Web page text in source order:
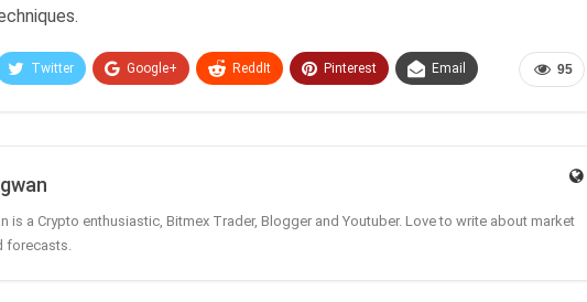
95
Twitter Google+ ReddIt Pinterest Email
is a Crypto enthusiastic, Bitmex Trader, Blogger and Youtuber. Love to write about market
forecasts.